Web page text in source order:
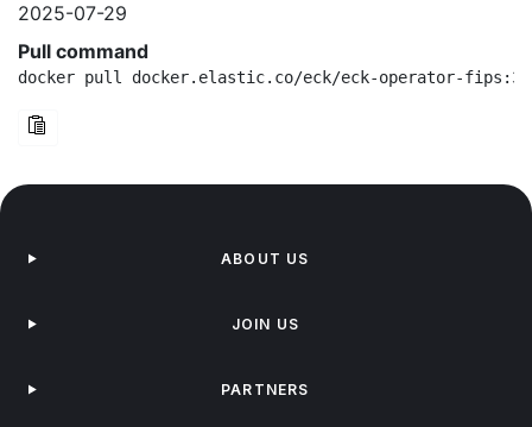
2025-07-29
Pull command
docker pull docker.elastic.co/eck/eck-operator-
ABOUT US
JOIN US
PARTNERS